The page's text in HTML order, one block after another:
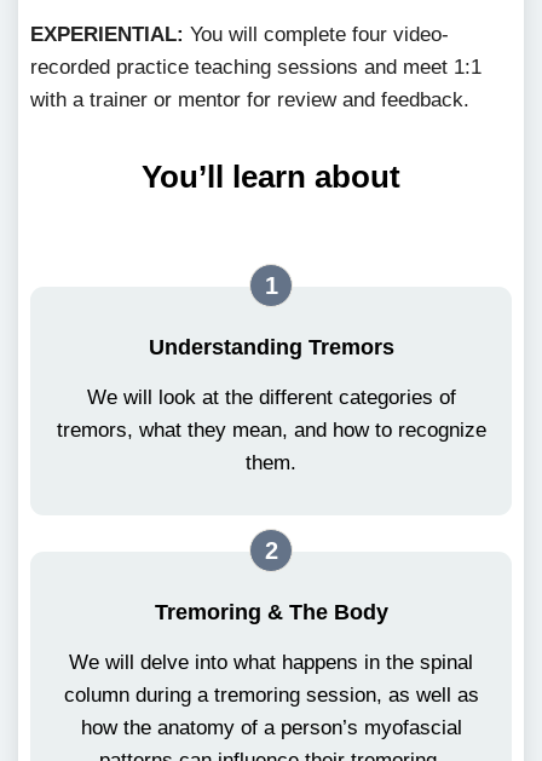
EXPERIENTIAL: You will complete four video-
recorded practice teaching sessions and meet 1:1
with a trainer or mentor for review and feedback.
You’ll learn about
1
Understanding Tremors
We will look at the different categories of
tremors, what they mean, and how to recognize
them.
2
Tremoring & The Body
We will delve into what happens in the spinal
column during a tremoring session, as well as
how the anatomy of a person’s myofascial